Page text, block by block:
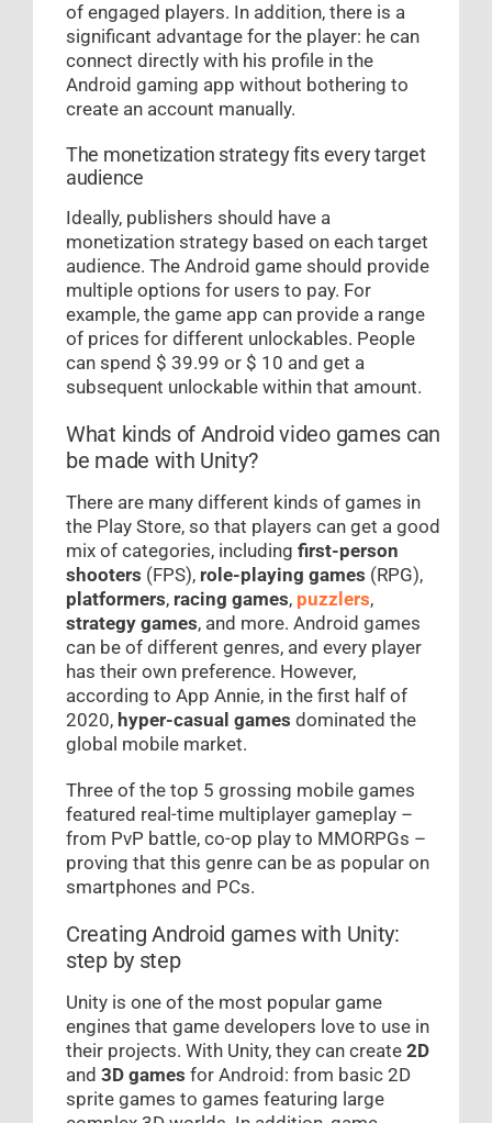
of engaged players. In addition, there is a
significant advantage for the player: he can
connect directly with his profile in the
Android gaming app without bothering to
create an account manually.
The monetization strategy fits every target
audience
Ideally, publishers should have a
monetization strategy based on each target
audience. The Android game should provide
multiple options for users to pay. For
example, the game app can provide a range
of prices for different unlockables. People
can spend $ 39.99 or $ 10 and get a
subsequent unlockable within that amount.
What kinds of Android video games can
be made with Unity?
There are many different kinds of games in
the Play Store, so that players can get a good
mix of categories, including first-person
shooters (FPS), role-playing games (RPG),
platformers, racing games, puzzlers,
strategy games, and more. Android games
can be of different genres, and every player
has their own preference. However,
according to App Annie, in the first half of
2020, hyper-casual games dominated the
global mobile market.
Three of the top 5 grossing mobile games
featured real-time multiplayer gameplay –
from PvP battle, co-op play to MMORPGs –
proving that this genre can be as popular on
smartphones and PCs.
Creating Android games with Unity:
step by step
Unity is one of the most popular game
engines that game developers love to use in
their projects. With Unity, they can create 2D
and 3D games for Android: from basic 2D
sprite games to games featuring large